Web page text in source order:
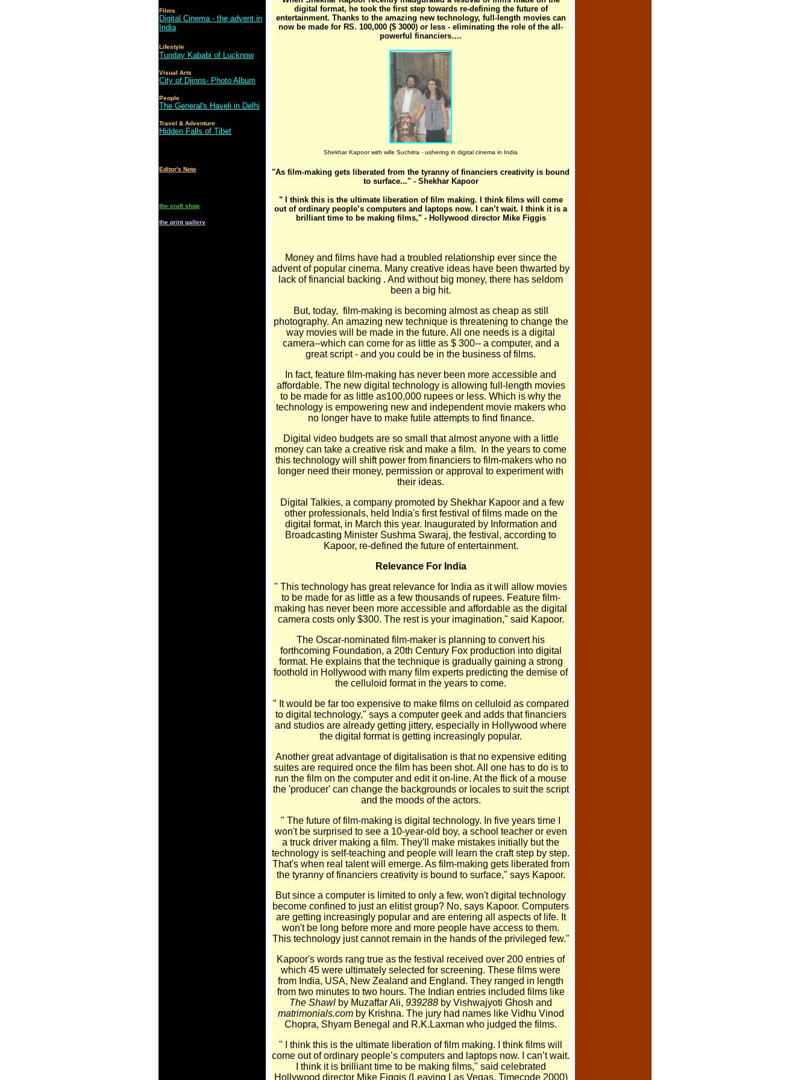
Films
Digital Cinema - the advent in
India
Lifestyle
Tunday Kababi of Lucknow
Visual Arts
City of Djinns- Photo Album
People
The General's Haveli in Delhi
Travel & Adventure
Hidden Falls of Tibet
Editor's Note
the craft shop
the print gallery
digital format, he took the first step towards re-defining the future of
entertainment. Thanks to the amazing new technology, full-length movies can
now be made for RS. 100,000 ($ 3000) or less - eliminating the role of the all-
powerful financiers….
Shekhar Kapoor with wife Suchitra - ushering in digital cinema in India
"As film-making gets liberated from the tyranny of financiers creativity is bound
to surface..." - Shekhar Kapoor
" I think this is the ultimate liberation of film making. I think films will come
out of ordinary people’s computers and laptops now. I can’t wait. I think it is a
brilliant time to be making films," - Hollywood director Mike Figgis
Money and films have had a troubled relationship ever since the
advent of popular cinema. Many creative ideas have been thwarted by
lack of financial backing . And without big money, there has seldom
been a big hit.
But, today, film-making is becoming almost as cheap as still
photography. An amazing new technique is threatening to change the
way movies will be made in the future. All one needs is a digital
camera--which can come for as little as $ 300-- a computer, and a
great script - and you could be in the business of films.
In fact, feature film-making has never been more accessible and
affordable. The new digital technology is allowing full-length movies
to be made for as little as100,000 rupees or less. Which is why the
technology is empowering new and independent movie makers who
no longer have to make futile attempts to find finance.
Digital video budgets are so small that almost anyone with a little
money can take a creative risk and make a film. In the years to come
this technology will shift power from financiers to film-makers who no
longer need their money, permission or approval to experiment with
their ideas.
Digital Talkies, a company promoted by Shekhar Kapoor and a few
other professionals, held India's first festival of films made on the
digital format, in March this year. Inaugurated by Information and
Broadcasting Minister Sushma Swaraj, the festival, according to
Kapoor, re-defined the future of entertainment.
Relevance For India
" This technology has great relevance for India as it will allow movies
to be made for as little as a few thousands of rupees. Feature film-
making has never been more accessible and affordable as the digital
camera costs only $300. The rest is your imagination," said Kapoor.
The Oscar-nominated film-maker is planning to convert his
forthcoming Foundation, a 20th Century Fox production into digital
format. He explains that the technique is gradually gaining a strong
foothold in Hollywood with many film experts predicting the demise of
the celluloid format in the years to come.
" It would be far too expensive to make films on celluloid as compared
to digital technology," says a computer geek and adds that financiers
and studios are already getting jittery, especially in Hollywood where
the digital format is getting increasingly popular.
Another great advantage of digitalisation is that no expensive editing
suites are required once the film has been shot. All one has to do is to
run the film on the computer and edit it on-line. At the flick of a mouse
the 'producer' can change the backgrounds or locales to suit the script
and the moods of the actors.
" The future of film-making is digital technology. In five years time I
won't be surprised to see a 10-year-old boy, a school teacher or even
a truck driver making a film. They'll make mistakes initially but the
technology is self-teaching and people will learn the craft step by step.
That's when real talent will emerge. As film-making gets liberated from
the tyranny of financiers creativity is bound to surface," says Kapoor.
But since a computer is limited to only a few, won't digital technology
become confined to just an elitist group? No, says Kapoor. Computers
are getting increasingly popular and are entering all aspects of life. It
won't be long before more and more people have access to them.
This technology just cannot remain in the hands of the privileged few."
Kapoor's words rang true as the festival received over 200 entries of
which 45 were ultimately selected for screening. These films were
from India, USA, New Zealand and England. They ranged in length
from two minutes to two hours. The Indian entries included films like
The Shawl by Muzaffar Ali, 939288 by Vishwajyoti Ghosh and
matrimonials.comby Krishna. The jury had names like Vidhu Vinod
Chopra, Shyam Benegal and R.K.Laxman who judged the films.
" I think this is the ultimate liberation of film making. I think films will
come out of ordinary people’s computers and laptops now. I can’t wait.
I think it is brilliant time to be making films," said celebrated
Hollywood director Mike Figgis (Leaving Las Vegas, Timecode 2000)